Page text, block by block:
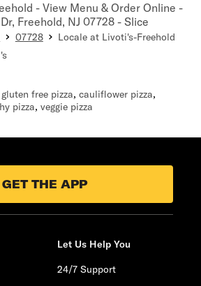
- View Menu & Order Online -
Freehold, NJ 07728 - Slice
07728
Locale at Livoti's-Freehold
gluten free pizza, cauliflower pizza,
pizza, veggie pizza
GET THE APP
Let Us Help You
24/7 Support